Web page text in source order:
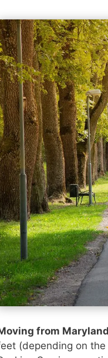
from
(depending on